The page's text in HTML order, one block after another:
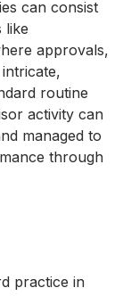
can consist
like
approvals,
routine
activity can
managed to
through
practice in